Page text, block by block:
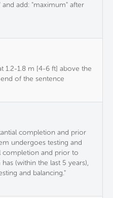
add: "maximum" after
1.2-1.8 m [4-6 ft] above the
of the sentence
completion and prior
undergoes testing and
completion and prior to
(within the last 5 years),
and balancing."